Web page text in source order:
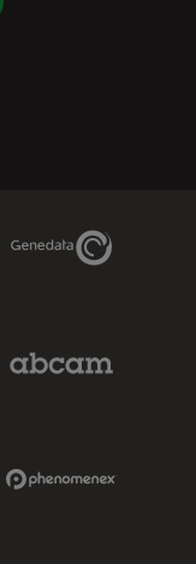
Genedata Link